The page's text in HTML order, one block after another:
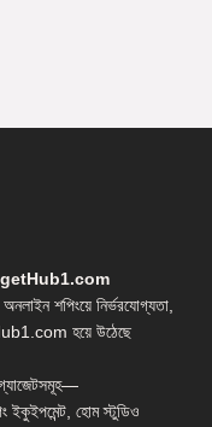
শপিংয়ে নির্ভরযোগ্যতা,
হয়ে উঠেছে
ইকুইপমেন্ট, হোম স্টুডিও